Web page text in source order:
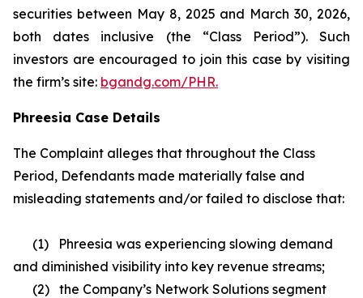
securities between May 8, 2025 and March 30, 2026,
both dates inclusive (the “Class Period”). Such
investors are encouraged to join this case by visiting
the firm’s site: bgandg.com/PHR.
Phreesia Case Details
The Complaint alleges that throughout the Class
Period, Defendants made materially false and
misleading statements and/or failed to disclose that:
(1) Phreesia was experiencing slowing demand
and diminished visibility into key revenue streams;
(2) the Company’s Network Solutions segment